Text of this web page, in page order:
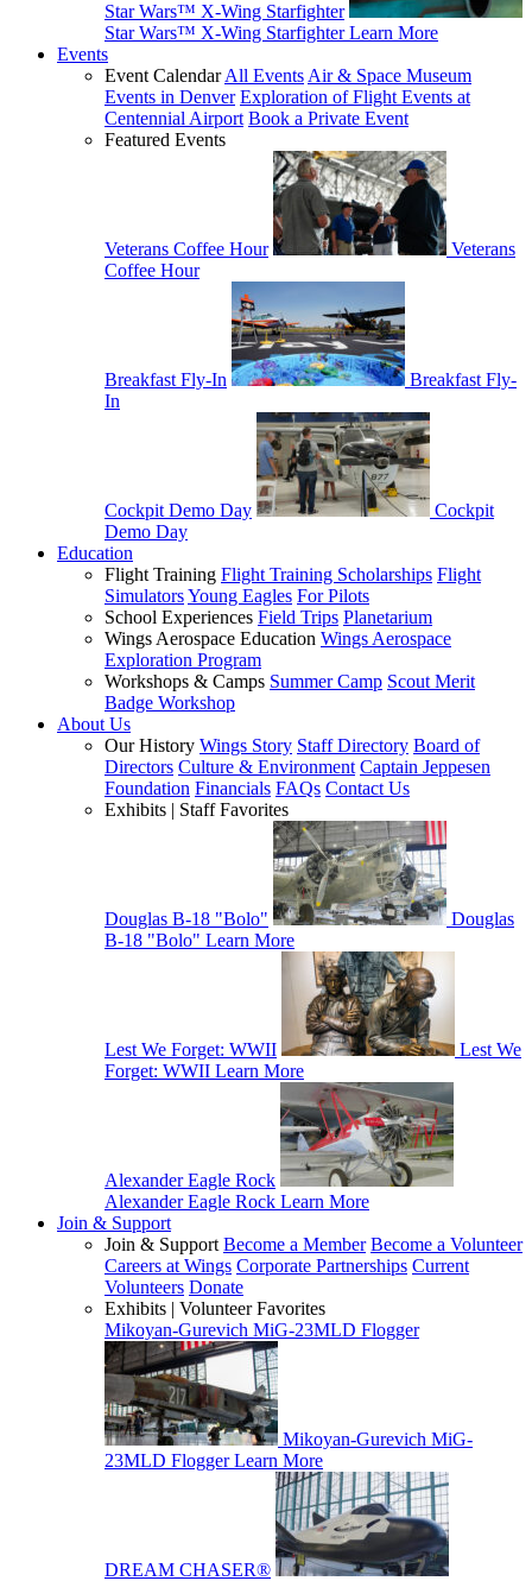
Star Wars™ X-Wing Starfighter
Star Wars™ X-Wing Starfighter Learn More
Events
Event CalendarAll Events Air & Space Museum
Events in Denver Exploration of Flight Events at
Centennial Airport Book a Private Event
Featured Events
Veterans Coffee Hour
Veterans
Coffee Hour
Breakfast Fly-In
Breakfast Fly-
In
Cockpit Demo Day
Cockpit
Demo Day
Education
Flight Training Flight Training Scholarships Flight
SimulatorsYoung Eagles For Pilots
School Experiences Field Trips Planetarium
Wings Aerospace Education Wings Aerospace
Exploration Program
Workshops & Camps Summer Camp Scout Merit
Badge Workshop
About Us
Our History Wings Story Staff Directory Board of
Directors Culture & Environment Captain Jeppesen
Foundation Financials FAQs Contact Us
Exhibits | Staff Favorites
Douglas B-18 "Bolo"
Douglas
B-18 "Bolo" Learn More
Lest We Forget: WWII
Lest We
Forget: WWII Learn More
Alexander Eagle Rock
Alexander Eagle Rock Learn More
Join & Support
Join & Support Become a Member Become a Volunteer
Careers at Wings Corporate Partnerships Current
Volunteers Donate
Exhibits | Volunteer Favorites
Mikoyan-Gurevich MiG-23MLD Flogger
Mikoyan-Gurevich MiG-
23MLD Flogger Learn More
DREAM CHASER®